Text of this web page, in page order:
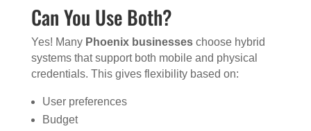
Can You Use Both?
Yes! Many Phoenix businesseschoose hybrid
systems that support both mobile and physical
credentials. This gives flexibility based on:
User preferences
Budget